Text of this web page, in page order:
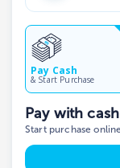
Pay Cash
& Start Purchase
Pay with
Start purchase